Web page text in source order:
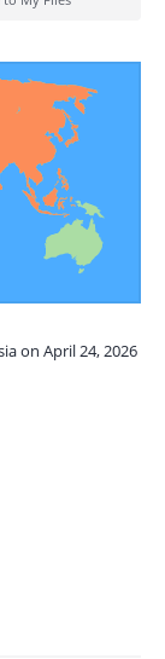
on April 24, 2026